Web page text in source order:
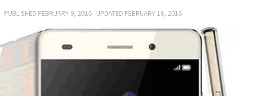
· PUBLISHED FEBRUARY 9, 2016 · UPDATED FEBRUARY 18, 2016